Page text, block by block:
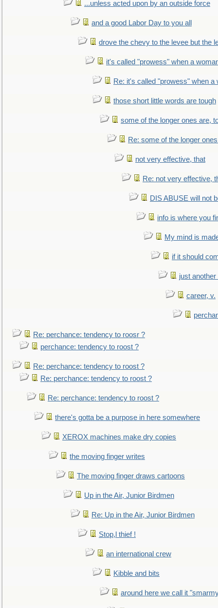
...unless acted upon by an outside force
and a good Labor Day to you all
drove the chevy to the levee but the
it's called "prowess" when a
Re: it's called "prowess" when a
those short little words are tough
some of the longer ones are,
Re: some of the longer
not very effective, that
Re: not very effective,
DIS ABUSE will not
info is where you
My mind is
if it should
just
career, v.
Re: perchance: tendency to roosr ?
perchance: tendency to roost ?
Re: perchance: tendency to roost ?
Re: perchance: tendency to roost ?
Re: perchance: tendency to roost ?
there's gotta be a purpose in here somewhere
XEROX machines make dry copies
the moving finger writes
The moving finger draws cartoons
Up in the Air, Junior Birdmen
Re: Up in the Air, Junior Birdmen
Stop,l thief !
an international crew
Kibble and bits
around here we call it